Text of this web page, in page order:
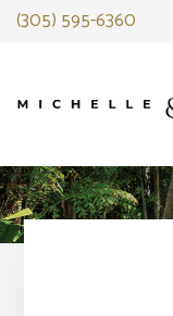
Skip
(305) 595-6360